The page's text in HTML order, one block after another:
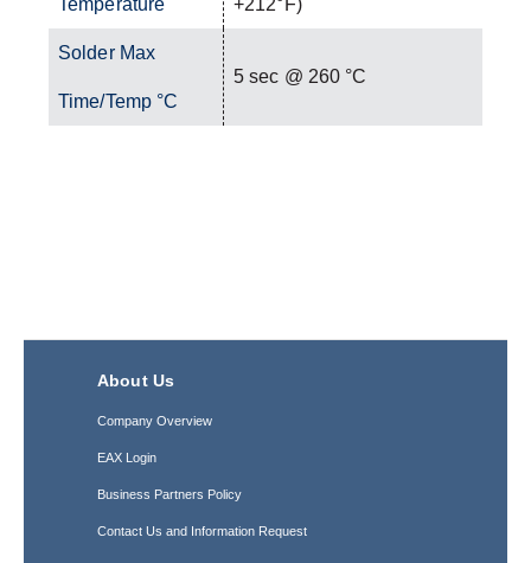
Temperature +212°F)
Solder Max
Time/Temp °C
5 sec @ 260 °C
About Us
Company Overview
EAX Login
Business Partners Policy
Contact Us and Information Request